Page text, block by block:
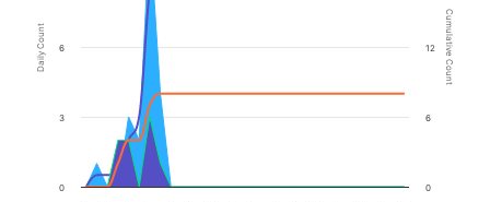
Daily Count Cumulative Count
0
3
6
0
6
12